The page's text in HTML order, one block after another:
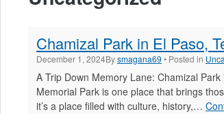
Chamizal Park in El Paso,
December 1, 2024Bysmagana69 • Posted in
A Trip Down Memory Lane: Chamizal
Memorial Park is one place that brings
it’s a place filled with culture, history,…